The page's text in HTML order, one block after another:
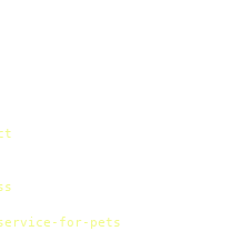
for-pets